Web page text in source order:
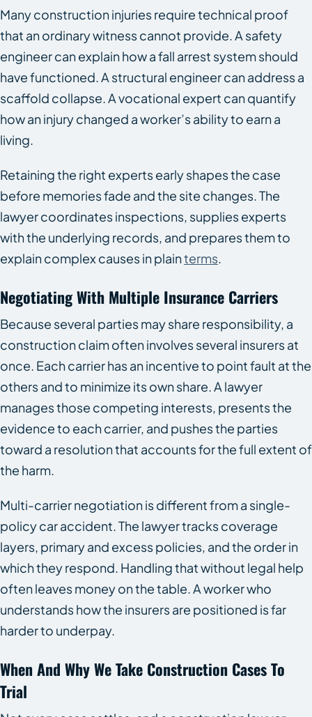
Many construction injuries require technical proof
that an ordinary witness cannot provide. A safety
engineer can explain how a fall arrest system should
have functioned. A structural engineer can address a
scaffold collapse. A vocational expert can quantify
how an injury changed a worker’s ability to earn a
living.
Retaining the right experts early shapes the case
before memories fade and the site changes. The
lawyer coordinates inspections, supplies experts
with the underlying records, and prepares them to
explain complex causes in plainterms.
Negotiating With Multiple Insurance Carriers
Because several parties may share responsibility, a
construction claim often involves several insurers at
once. Each carrier has an incentive to point fault at the
others and to minimize its own share. A lawyer
manages those competing interests, presents the
evidence to each carrier, and pushes the parties
toward a resolution that accounts for the full extent of
the harm.
Multi-carrier negotiation is different from a single-
policy car accident. The lawyer tracks coverage
layers, primary and excess policies, and the order in
which they respond. Handling that without legal help
often leaves money on the table. A worker who
understands how the insurers are positioned is far
harder to underpay.
When And Why We Take Construction Cases To
Trial